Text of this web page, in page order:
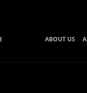
ABOUT US